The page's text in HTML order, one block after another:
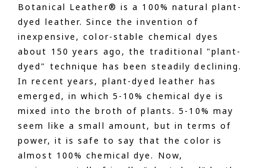
Botanical Leather® is a 100% natural plant-
dyed leather. Since the invention of
inexpensive, color-stable chemical dyes
about 150 years ago, the traditional "plant-
dyed" technique has been steadily declining.
In recent years, plant-dyed leather has
emerged, in which 5-10% chemical dye is
mixed into the broth of plants. 5-10% may
seem like a small amount, but in terms of
power, it is safe to say that the color is
almost 100% chemical dye. Now,